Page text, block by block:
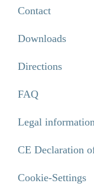
SIGNO
Contact
Downloads
Directions
FAQ
Legal information
CE Declaration
Cookie-Settings